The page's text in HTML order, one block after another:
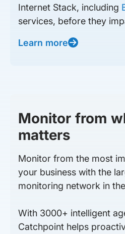
Internet Stack, including
services, before they
Learn more
Monitor from
matters
Monitor from the most
your business with the
monitoring network in
With 3000+ intelligent
Catchpoint helps